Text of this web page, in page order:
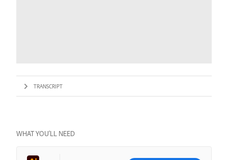
TRANSCRIPT
WHAT YOU’LL NEED